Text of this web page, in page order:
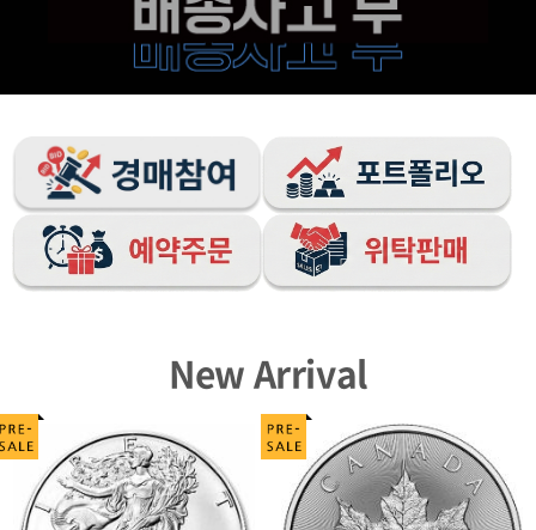
New Arrival